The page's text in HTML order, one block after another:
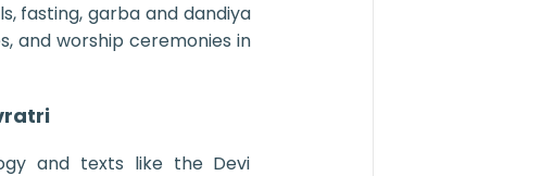
fasting, garba and dandiya
and worship ceremonies in
and texts like the Devi